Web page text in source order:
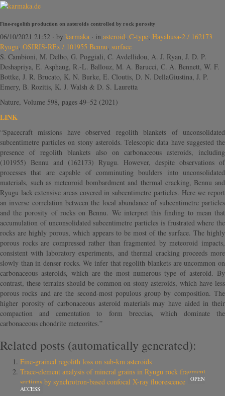
Fine-regolith production on asteroids controlled by rock porosity
06/10/2021 21:52 · by karmaka · in asteroid, C-type, Hayabusa-2 / 162173
Ryugu, OSIRIS-REx / 101955 Bennu, surface
S. Cambioni, M. Delbo, G. Poggiali, C. Avdellidou, A. J. Ryan, J. D. P.
Deshapriya, E. Asphaug, R.-L. Ballouz, M. A. Barucci, C. A. Bennett, W. F.
Bottke, J. R. Brucato, K. N. Burke, E. Cloutis, D. N. DellaGiustina, J. P.
Emery, B. Rozitis, K. J. Walsh & D. S. Lauretta
Nature, Volume 598, pages 49–52 (2021)
LINK
“Spacecraft missions have observed regolith blankets of unconsolidated
subcentimetre particles on stony asteroids. Telescopic data have suggested the
presence of regolith blankets also on carbonaceous asteroids, including
(101955) Bennu and (162173) Ryugu. However, despite observations of
processes that are capable of comminuting boulders into unconsolidated
materials, such as meteoroid bombardment and thermal cracking, Bennu and
Ryugu lack extensive areas covered in subcentimetre particles. Here we report
an inverse correlation between the local abundance of subcentimetre particles
and the porosity of rocks on Bennu. We interpret this finding to mean that
accumulation of unconsolidated subcentimetre particles is frustrated where the
rocks are highly porous, which appears to be most of the surface. The highly
porous rocks are compressed rather than fragmented by meteoroid impacts,
consistent with laboratory experiments, and thermal cracking proceeds more
slowly than in denser rocks. We infer that regolith blankets are uncommon on
carbonaceous asteroids, which are the most numerous type of asteroid. By
contrast, these terrains should be common on stony asteroids, which have less
porous rocks and are the second-most populous group by composition. The
higher porosity of carbonaceous asteroid materials may have aided in their
compaction and cementation to form breccias, which dominate the
carbonaceous chondrite meteorites.”
Related posts (automatically generated):
Fine-grained regolith loss on sub-km asteroids
Trace-element analysis of mineral grains in Ryugu rock fragment
sections by synchrotron-based confocal X-ray fluorescence
OPEN
ACCESS